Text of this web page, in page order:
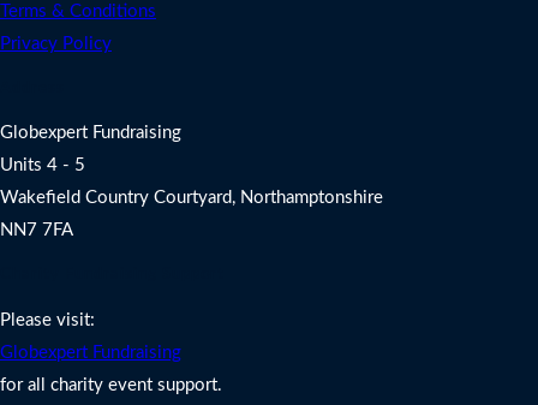
Terms & Conditions
Privacy Policy
Globexpert Fundraising
Units 4 - 5
Wakefield Country Courtyard, Northamptonshire
NN7 7FA
Please visit:
Globexpert Fundraising
for all charity event support.